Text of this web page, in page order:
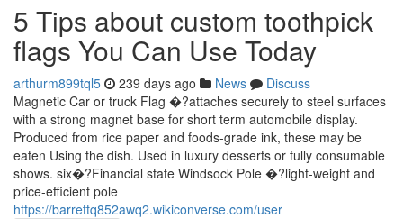
5 Tips about custom toothpick
flags You Can Use Today
arthurm899tql5 239 days ago News
Discuss
Magnetic Car or truck Flag �?attaches securely to steel surfaces
with a strong magnet base for short term automobile display.
Produced from rice paper and foods-grade ink, these may be
eaten Using the dish. Used in luxury desserts or fully consumable
shows. six�?Financial state Windsock Pole �?light-weight and
price-efficient pole
https://barrettq852awq2.wikiconverse.com/user